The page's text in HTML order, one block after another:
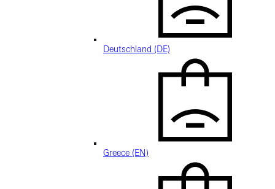
Deutschland (DE)
Greece (EN)